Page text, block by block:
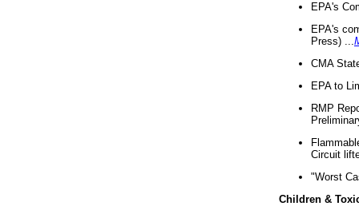
EPA's
EPA's
Press) ...
CMA
EPA to
RMP
Circuit
"Worst
Children &